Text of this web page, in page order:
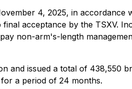
4, 2025, in
acceptance by the TSXV.
non-arm's-length
and issued a total of 438,550
a period of 24 months.